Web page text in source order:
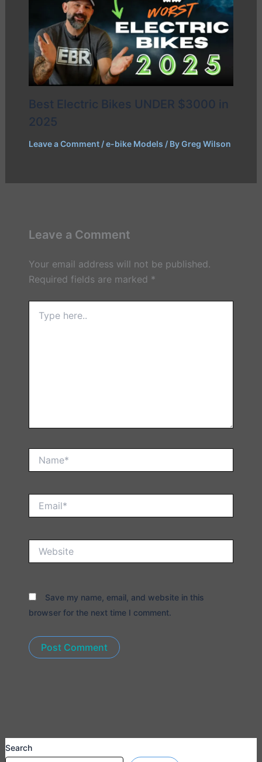
Best Electric Bikes UNDER $3000 in
2025
Leave a Comment/e-bike Models / ByGreg Wilson
Leave a Comment
Your email address will not be published.
Required fields are marked *
here..
Save my name, email, and website in this
browser for the next time I comment.
Search